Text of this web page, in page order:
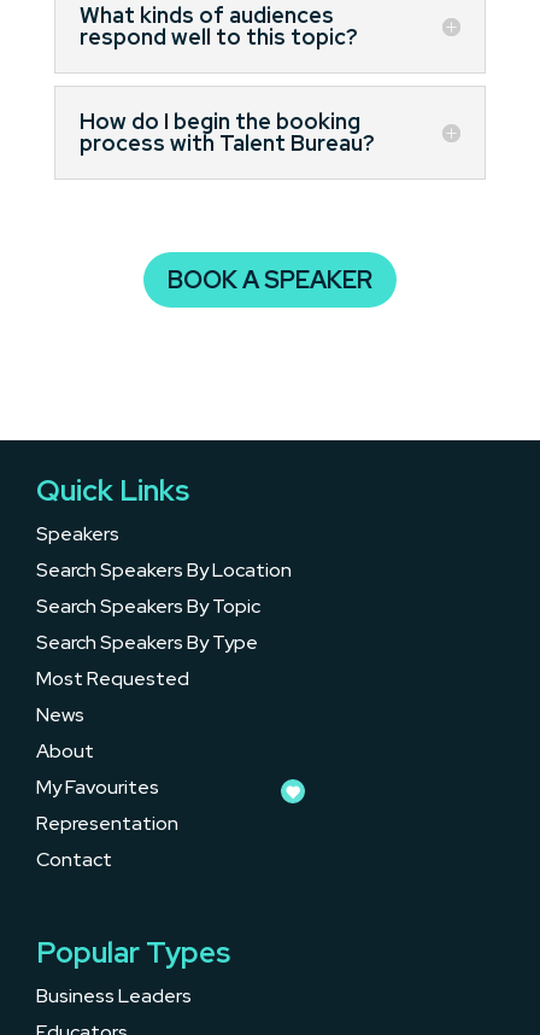
What kinds of audiences
respond well to this topic?
How do I begin the booking
process with Talent Bureau?
BOOK A SPEAKER
Quick Links
Speakers
Search Speakers By Location
Search Speakers By Topic
Search Speakers By Type
Most Requested
News
About
My Favourites
Representation
Contact
Popular Types
Business Leaders